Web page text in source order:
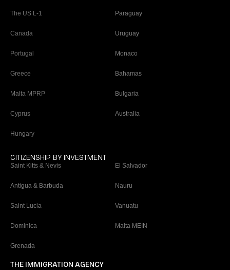
The US L-1
Canada
Portugal
Greece
Malta MPRP
Cyprus
Hungary
Paraguay
Uruguay
Monaco
Bahamas
Bulgaria
Australia
CITIZENSHIP BY INVESTMENT
Saint Kitts & Nevis
Antigua & Barbuda
Saint Lucia
Dominica
Grenada
El Salvador
Nauru
Vanuatu
Malta MEIN
THE IMMIGRATION AGENCY